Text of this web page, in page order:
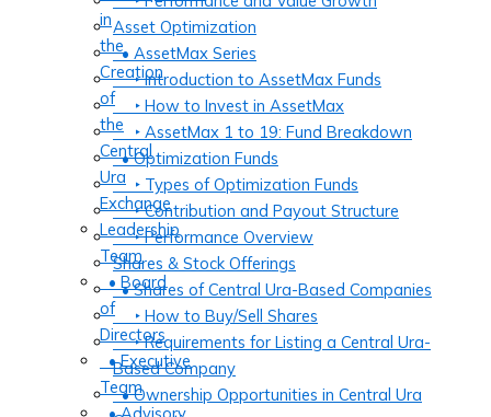
Asset Optimization
• AssetMax Series
‣ Introduction to AssetMax Funds
‣ How to Invest in AssetMax
‣ AssetMax 1 to 19: Fund Breakdown
• Optimization Funds
‣ Types of Optimization Funds
‣ Contribution and Payout Structure
‣ Performance Overview
Shares & Stock Offerings
• Shares of Central Ura-Based Companies
‣ How to Buy/Sell Shares
‣ Requirements for Listing a Central Ura-
Based Company
• Ownership Opportunities in Central Ura
in
the
Creation
of
the
Central
Ura
Exchange
Leadership
Team
• Board
of
Directors
• Executive
Team